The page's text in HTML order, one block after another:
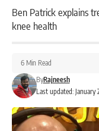
Ben Patrick explains
knee health
Last updated: January
ByRajneesh
6 Min Read